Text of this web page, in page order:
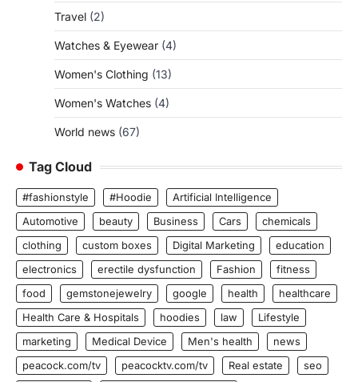
Travel (2)
Watches & Eyewear (4)
Women's Clothing (13)
Women's Watches (4)
World news (67)
Tag Cloud
#fashionstyle #Hoodie
Artificial Intelligence
Automotive
beauty Business Cars
chemicals
clothing
custom boxes Digital Marketing
education
electronics
erectile dysfunction Fashion
fitness
food
gemstonejewelry google health
healthcare
Health Care & Hospitals
hoodies law
Lifestyle
marketing
Medical Device Men's health
news
peacock.com/tv
peacocktv.com/tv Real estate
seo